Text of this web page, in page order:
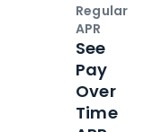
Regular
APR
See
Pay
Over
Time